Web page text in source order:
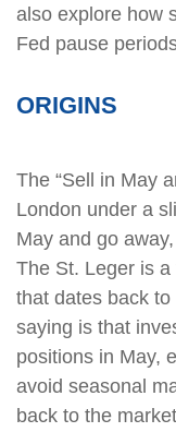
also explore how
Fed pause
ORIGINS
The “Sell in May
London under a
May and go
The St. Leger is
that dates back
saying is that
positions in May,
avoid seasonal
back to the